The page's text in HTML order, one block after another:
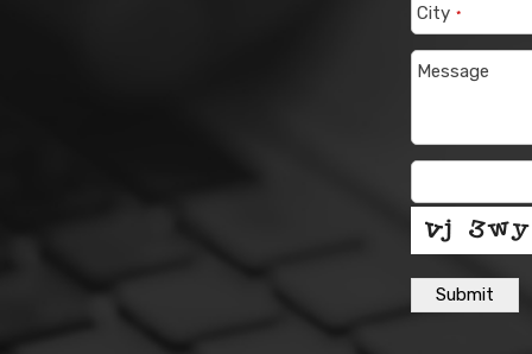
City *
Message
Submit